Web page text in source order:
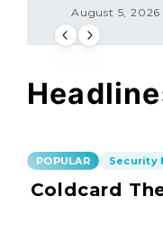
August 5,
POPULAR Security
Coldcard